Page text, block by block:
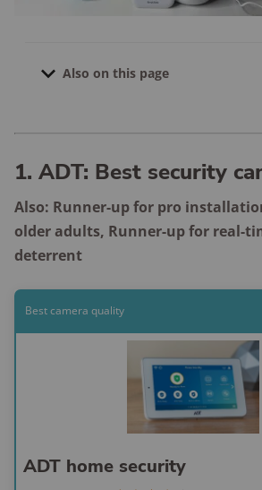
Also on this page
How to choose a home
Home security system FAQ
Final word
1. ADT: Best security
Also: Runner-up for pro
older adults, Runner-up for real-
deterrent
Best camera quality
ADT home security